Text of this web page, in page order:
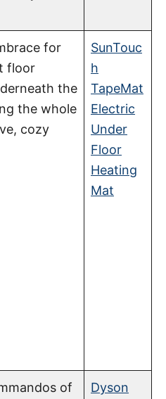
for
floor
the
the whole
cozy
SunTouc
h
TapeMat
Electric
Under
Floor
Heating
Mat
of
Dyson